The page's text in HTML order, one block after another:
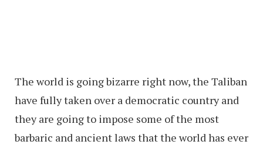
The world is going bizarre right now, the Taliban
have fully taken over a democratic country and
they are going to impose some of the most
barbaric and ancient laws that the world has ever